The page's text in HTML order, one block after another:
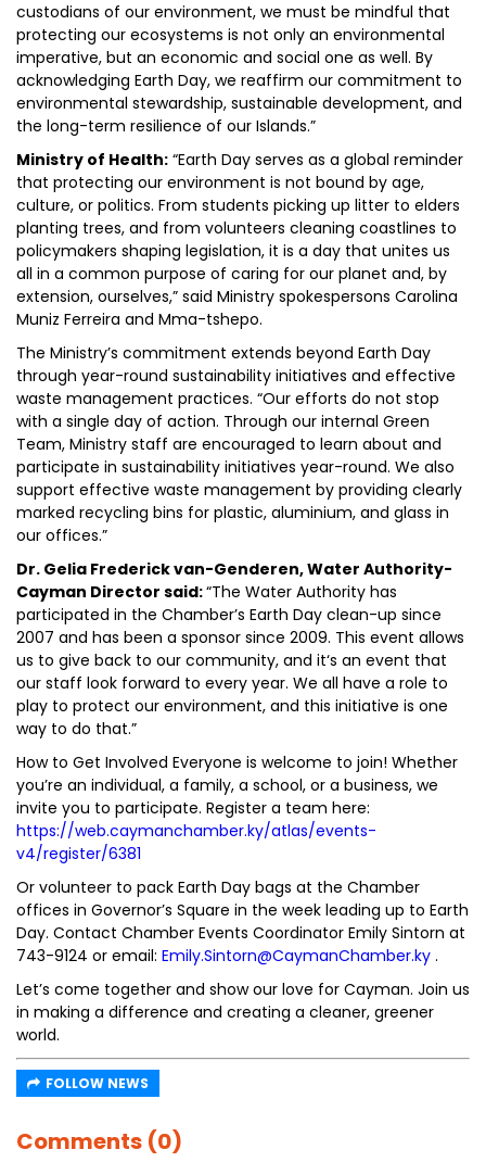
custodians of our environment, we must be mindful that
protecting our ecosystems is not only an environmental
imperative, but an economic and social one as well. By
acknowledging Earth Day, we reaffirm our commitment to
environmental stewardship, sustainable development, and
the long-term resilience of our Islands.”
Ministry of Health: “Earth Day serves as a global reminder
that protecting our environment is not bound by age,
culture, or politics. From students picking up litter to elders
planting trees, and from volunteers cleaning coastlines to
policymakers shaping legislation, it is a day that unites us
all in a common purpose of caring for our planet and, by
extension, ourselves,” said Ministry spokespersons Carolina
Muniz Ferreira and Mma-tshepo.
The Ministry’s commitment extends beyond Earth Day
through year-round sustainability initiatives and effective
waste management practices. “Our efforts do not stop
with a single day of action. Through our internal Green
Team, Ministry staff are encouraged to learn about and
participate in sustainability initiatives year-round. We also
support effective waste management by providing clearly
marked recycling bins for plastic, aluminium, and glass in
our offices.”
Dr. Gelia Frederick van-Genderen, Water Authority-
Cayman Director said:“The Water Authority has
participated in the Chamber’s Earth Day clean-up since
2007 and has been a sponsor since 2009. This event allows
us to give back to our community, and it‘s an event that
our staff look forward to every year. We all have a role to
play to protect our environment, and this initiative is one
way to do that.”
How to Get Involved Everyone is welcome to join! Whether
you’re an individual, a family, a school, or a business, we
invite you to participate. Register a team here:
https://web.caymanchamber.ky/atlas/events-
v4/register/6381
Or volunteer to pack Earth Day bags at the Chamber
offices in Governor’s Square in the week leading up to Earth
Day. Contact Chamber Events Coordinator Emily Sintorn at
743-9124 or email: Emily.Sintorn@CaymanChamber.ky .
Let’s come together and show our love for Cayman. Join us
in making a difference and creating a cleaner, greener
world.
FOLLOW NEWS
Comments (0)